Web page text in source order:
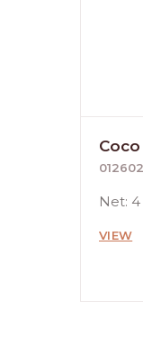
012602
Net:
VIEW